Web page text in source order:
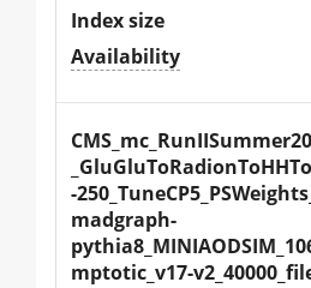
Index size
Availability
-
madgraph-
mptotic_v17-